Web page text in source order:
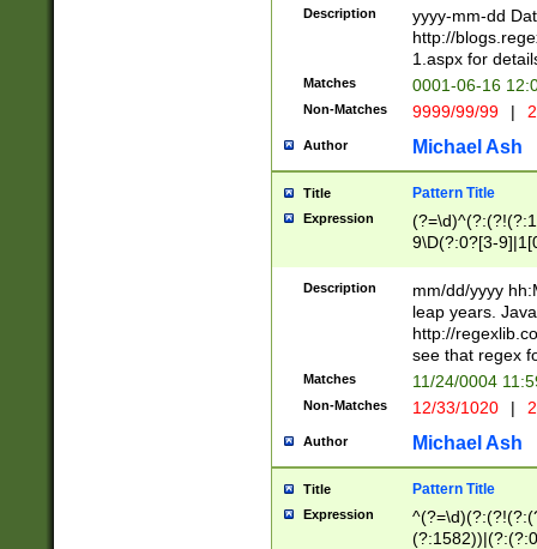
9]|1[0-3]))(?#or
missing days
one or the
beginning a the
(?'sep'[-./
check for valid
year in year 4
leap
[26])(?#leap
29
a digit check
9]|1[012])(?#
seconds
hour format
#required
Description
yyyy-mm-dd
http://
1.aspx for
Matches 0001-06-16
Non-Matches 9999/99/99 |
Author Michael Ash
Title Pattern Title
Expression
9\D(?:0?[3-
[469]|11)(?!\/
((?:(?:0?[1-
[01]\d|2[0-
Description
mm/dd/yyyy
leap years.
http://
see that regex
Matches 11/24/0004
Non-Matches 12/33/1020 |
Author Michael Ash
Title Pattern Title
Expression